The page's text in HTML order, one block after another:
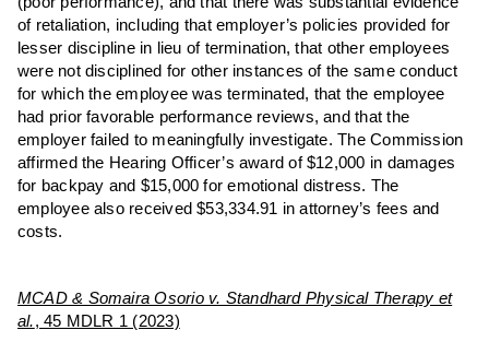
of retaliation, including that employer’s policies provided for
lesser discipline in lieu of termination, that other employees
were not disciplined for other instances of the same conduct
for which the employee was terminated, that the employee
had prior favorable performance reviews, and that the
employer failed to meaningfully investigate. The Commission
affirmed the Hearing Officer’s award of $12,000 in damages
for backpay and $15,000 for emotional distress. The
employee also received $53,334.91 in attorney’s fees and
costs.
MCAD & Somaira Osorio v. Standhard Physical Therapy et
al., 45 MDLR 1 (2023)